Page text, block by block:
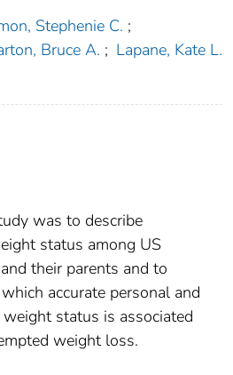
Stephenie C. ;
Bruce A. ; Lapane, Kate L.
was to describe
status among US
their parents and to
accurate personal and
status is associated
weight loss.